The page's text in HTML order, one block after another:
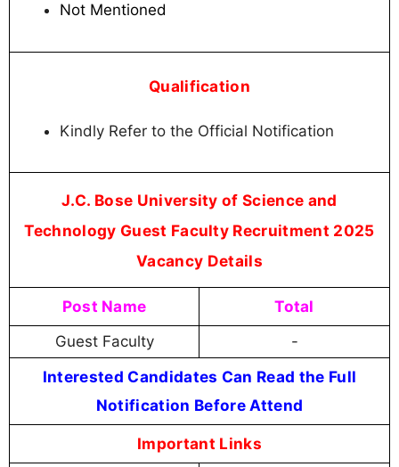
Not Mentioned
Qualification
Kindly Refer to the Official Notification
J.C. Bose University of Science and
Technology Guest Faculty Recruitment 2025
Vacancy Details
Post Name Total
Guest Faculty -
Interested Candidates Can Read the Full
Notification Before Attend
Important Links